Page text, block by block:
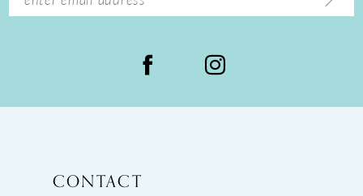
CONTACT